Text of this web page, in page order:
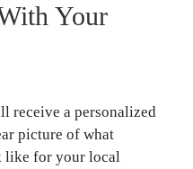
Your
receive a personalized
picture of what
like for your local